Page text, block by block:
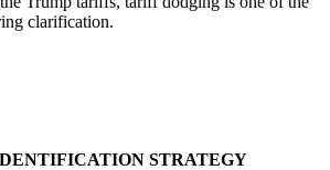
clarification.
STRATEGY